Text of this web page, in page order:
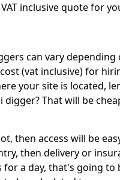
inclusive quote for
can vary
(vat inclusive) for
your site is located,
That will be
then access will be
then delivery or
a day, that's going to